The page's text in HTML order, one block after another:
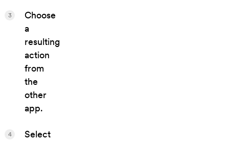
Choose
a
resulting
action
from
the
other
app.
3
Select
4